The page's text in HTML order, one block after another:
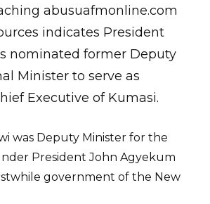
indicates President
nominated former Deputy
Minister to serve as
Executive of Kumasi.
was Deputy Minister for the
President John Agyekum
government of the New